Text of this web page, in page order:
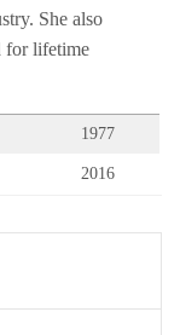
She also
for lifetime
1977
2016